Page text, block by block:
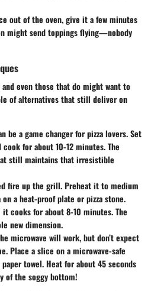
out of the oven, give it a few minutes
might send toppings flying—nobody
even those that do might want to
of alternatives that still deliver on
be a game changer for pizza lovers. Set
for about 10-12 minutes. The
still maintains that irresistible
fire up the grill. Preheat it to medium
a heat-proof plate or pizza stone.
cooks for about 8-10 minutes. The
new dimension.
microwave will work, but don’t expect
Place a slice on a microwave-safe
towel. Heat for about 45 seconds
of the soggy bottom!